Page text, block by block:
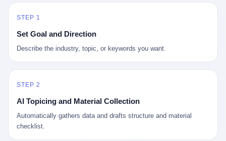
以追溯到 1929 年大萧条。 1933 年罗斯福上台后推出 6102 号行政
年监禁），直到 1974 年福特总统签字才废除。这 41 年里，一代
美国人的理财信条被改写：不要把鸡蛋放在一个篮子里，更不要放
STEP 1
Set Goal and Direction
Describe the industry, topic, or keywords you want.
STEP 2
AI Topicing and Material Collection
Automatically gathers data and drafts structure and material
checklist.